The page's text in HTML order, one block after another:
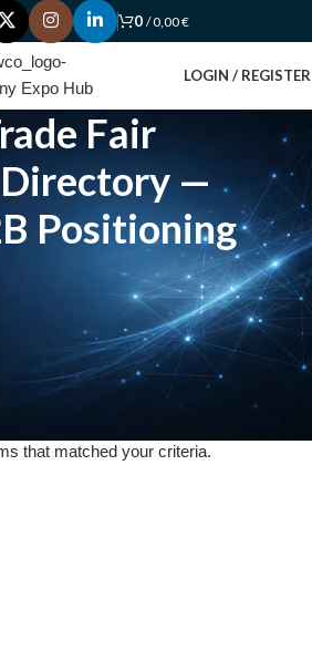
0 /0,00€
LOGIN / REGISTER
Fair
—
Positioning
that matched your criteria.